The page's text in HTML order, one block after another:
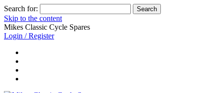
Search for:
Skip to the content
Mikes Classic Cycle Spares
Login / Register